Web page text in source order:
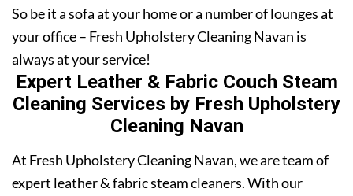
So be it a sofa at your home or a number of lounges at
your office – Fresh Upholstery Cleaning Navan is
always at your service!
Expert Leather & Fabric Couch Steam
Cleaning Services by Fresh Upholstery
Cleaning Navan
At Fresh Upholstery Cleaning Navan, we are team of
expert leather & fabric steam cleaners. With our